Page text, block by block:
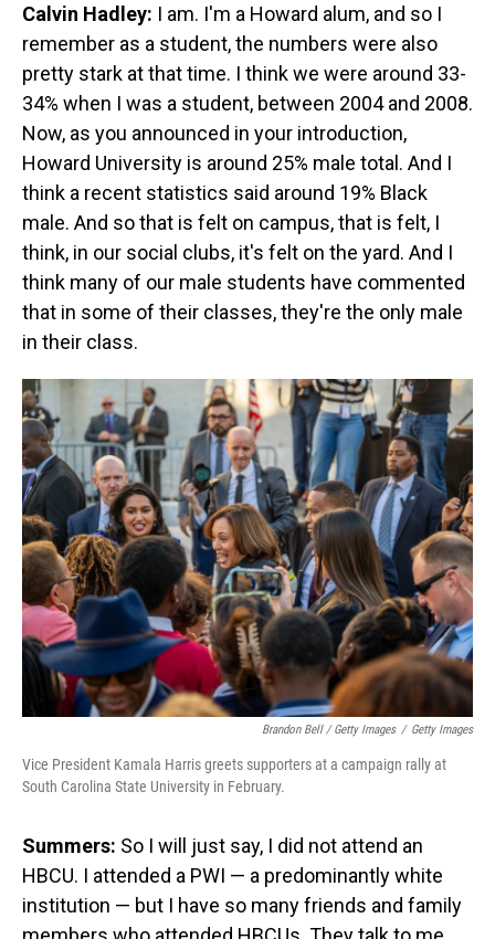
Calvin Hadley: I am. I'm a Howard alum, and so I
remember as a student, the numbers were also
pretty stark at that time. I think we were around 33-
34% when I was a student, between 2004 and 2008.
Now, as you announced in your introduction,
Howard University is around 25% male total. And I
think a recent statistics said around 19% Black
male. And so that is felt on campus, that is felt, I
think, in our social clubs, it's felt on the yard. And I
think many of our male students have commented
that in some of their classes, they're the only male
in their class.
Brandon Bell / Getty Images / Getty Images
Vice President Kamala Harris greets supporters at a campaign rally at
South Carolina State University in February.
Summers: So I will just say, I did not attend an
HBCU. I attended a PWI — a predominantly white
institution — but I have so many friends and family